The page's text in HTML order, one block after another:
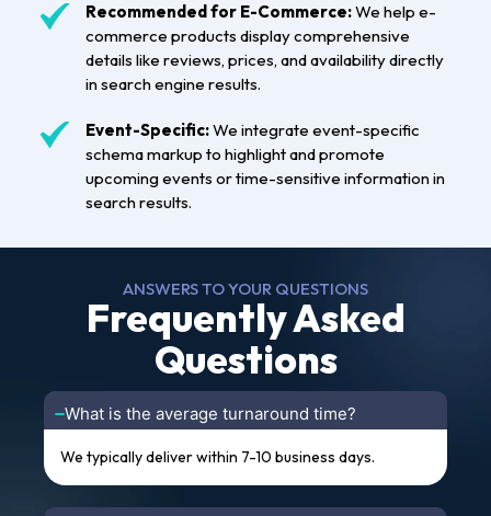
Recommended for E-Commerce:We help e-
commerce products display comprehensive
details like reviews, prices, and availability directly
in search engine results.
Event-Specific:We integrate event-specific
schema markup to highlight and promote
upcoming events or time-sensitive information in
search results.
ANSWERS TO YOUR QUESTIONS
Frequently Asked
Questions
What is the average turnaround time?
We typically deliver within 7-10 business days.